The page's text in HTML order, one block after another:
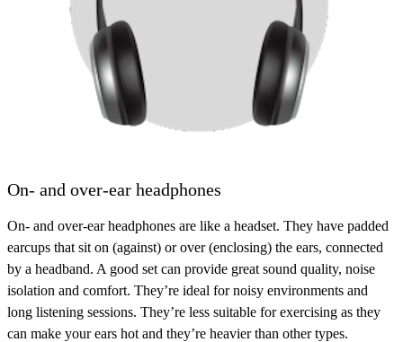
On- and over-ear headphones
On- and over-ear headphones are like a headset. They have padded
earcups that sit on (against) or over (enclosing) the ears, connected
by a headband. A good set can provide great sound quality, noise
isolation and comfort. They’re ideal for noisy environments and
long listening sessions. They’re less suitable for exercising as they
can make your ears hot and they’re heavier than other types.